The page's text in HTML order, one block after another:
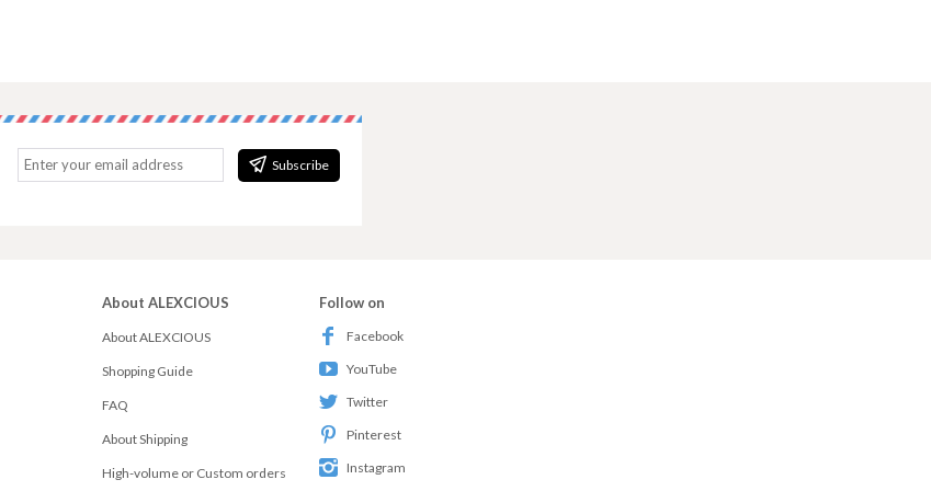
Subscribe
About ALEXCIOUS
About ALEXCIOUS
Shopping Guide
FAQ
About Shipping
High-volume or Custom orders
Follow on
Facebook
YouTube
Twitter
Pinterest
Instagram